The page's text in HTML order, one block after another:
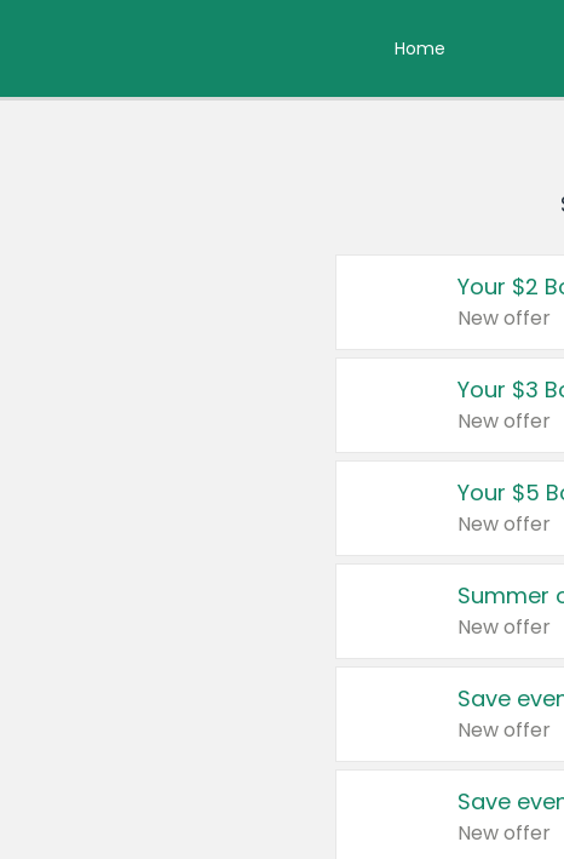
Home
Your $2
New offer
Your $3
New offer
Your $5
New offer
Summer
New offer
Save
New offer
Save
New offer